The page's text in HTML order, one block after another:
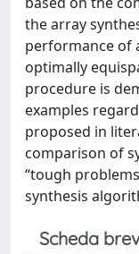
the array
performance of
optimally
procedure is
examples
proposed in
comparison of
“tough
synthesis
Scheda